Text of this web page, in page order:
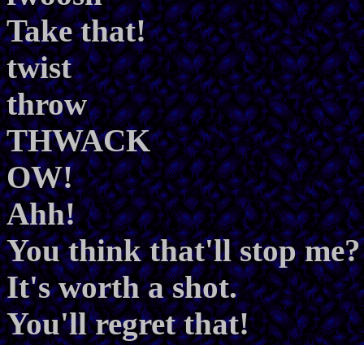
Take that!
twist
throw
THWACK
OW!
Ahh!
You think that'll stop me?
It's worth a shot.
You'll regret that!